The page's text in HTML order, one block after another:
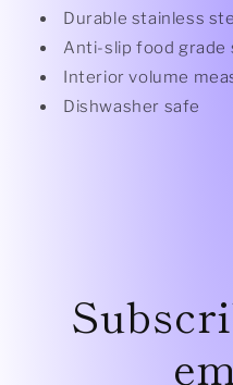
Durable stainless
Anti-slip food grade
Interior volume
Dishwasher safe